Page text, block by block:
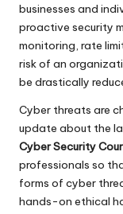
businesses and
proactive security
monitoring, rate
risk of an
be drastically
Cyber threats are
update about the
Cyber Security
professionals so
forms of cyber
hands-on ethical